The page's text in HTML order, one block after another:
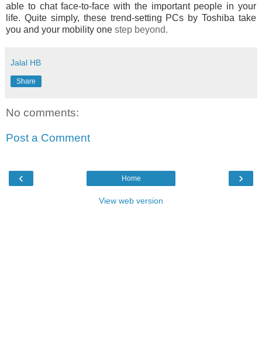
able to chat face-to-face with the important people in your
life. Quite simply, these trend-setting PCs by Toshiba take
you and your mobility one step beyond.
Jalal HB
Share
No comments:
Post a Comment
‹ ›
Home
View web version